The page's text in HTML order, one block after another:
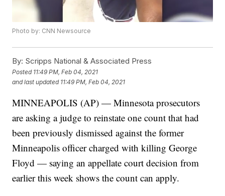
Photo by: CNN Newsource
By: Scripps National & Associated Press
Posted 11:49 PM, Feb 04, 2021
and last updated 11:49 PM, Feb 04, 2021
MINNEAPOLIS (AP) — Minnesota prosecutors
are asking a judge to reinstate one count that had
been previously dismissed against the former
Minneapolis officer charged with killing George
Floyd — saying an appellate court decision from
earlier this week shows the count can apply.